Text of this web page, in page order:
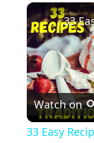
Watch on
33 Easy